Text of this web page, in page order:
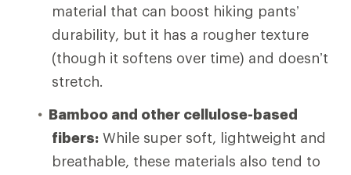
material that can boost hiking pants’
durability, but it has a rougher texture
(though it softens over time) and doesn’t
stretch.
Bamboo and other cellulose-based
fibers: While super soft, lightweight and
breathable, these materials also tend to